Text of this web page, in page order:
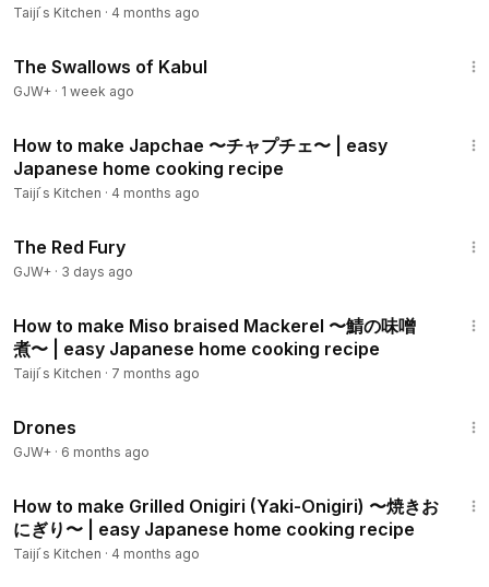
04:55Making the Mushroom sauce
07:22
Eating
09:02
Ending
Please also watch my other videos
Neapolitan Spaghetti:https://youtu.be/6LyffsF0MMA
Kuri Gohan:
https://youtu.be/QRyH_bnYJT4
Curry Rice:https://youtu.be/8md7Z7HWkIY
Tonkatsu:https://studio.youtube.com/video/lg6pk08HXL4/e
Mapo Tofu:https://youtu.be/7hfDPsD2VXw
Konnyaku Steak:https://youtu.be/cfNqHlmdXKM
Unagi:https://youtu.be/5UiE4An_HZ8
Mochi (with strawberry & Anko):
Dango:https://youtu.be/maUuOALEmZg
Tik Tok:https://www.tiktok.com/@taijiskitchen/
Taiji ́s Kitchen · 4 months ago
The Swallows of Kabul
GJW+ · 1 week ago
How to make Japchae 〜チャプチェ〜 | easy
Japanese home cooking recipe
Taiji ́s Kitchen · 4 months ago
The Red Fury
GJW+ · 3 days ago
How to make Miso braised Mackerel 〜鯖の味噌
煮〜 | easy Japanese home cooking recipe
Taiji ́s Kitchen · 7 months ago
Drones
GJW+ · 6 months ago
How to make Grilled Onigiri (Yaki-Onigiri) 〜焼きお
にぎり〜 | easy Japanese home cooking recipe
Taiji ́s Kitchen · 4 months ago